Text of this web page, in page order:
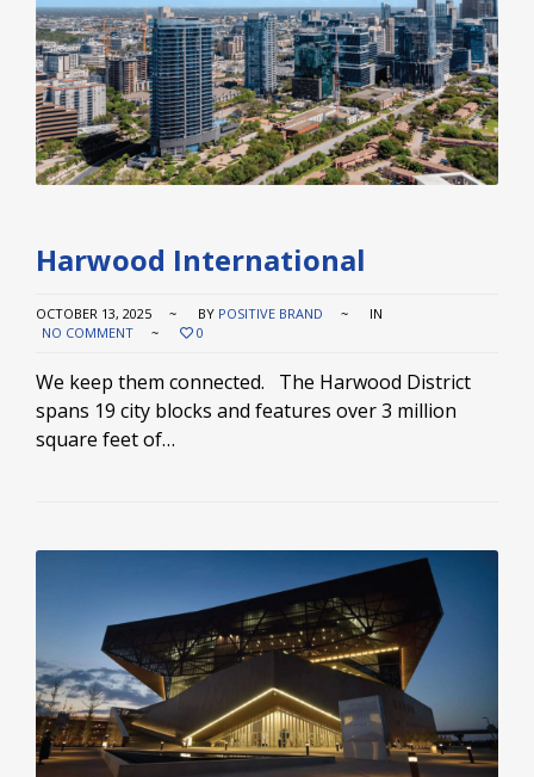
Harwood International
OCTOBER 13, 2025 BY POSITIVE BRAND
IN
NO COMMENT
0
We keep them connected. The Harwood District
spans 19 city blocks and features over 3 million
square feet of…